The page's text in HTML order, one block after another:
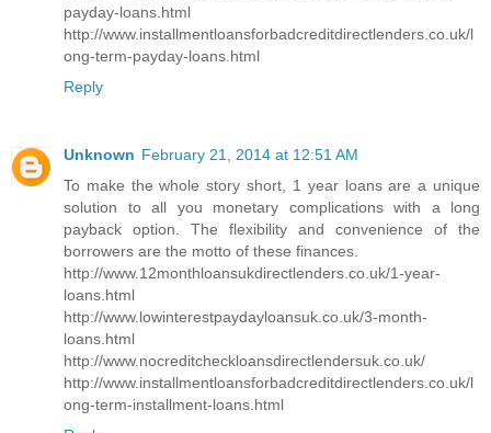
payday-loans.html
http://www.installmentloansforbadcreditdirectlenders.co.uk/l
ong-term-payday-loans.html
Reply
Unknown February 21, 2014 at 12:51 AM
To make the whole story short, 1 year loans are a unique
solution to all you monetary complications with a long
payback option. The flexibility and convenience of the
borrowers are the motto of these finances.
http://www.12monthloansukdirectlenders.co.uk/1-year-
loans.html
http://www.lowinterestpaydayloansuk.co.uk/3-month-
loans.html
http://www.nocreditcheckloansdirectlendersuk.co.uk/
http://www.installmentloansforbadcreditdirectlenders.co.uk/l
ong-term-installment-loans.html